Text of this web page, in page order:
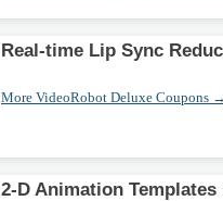
Real-time Lip Sync
More VideoRobot Deluxe Coupons →
2-D Animation Templates